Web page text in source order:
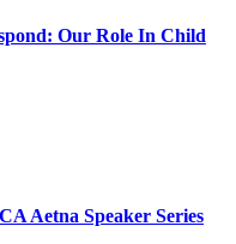
Our Role In Child
Aetna Speaker Series